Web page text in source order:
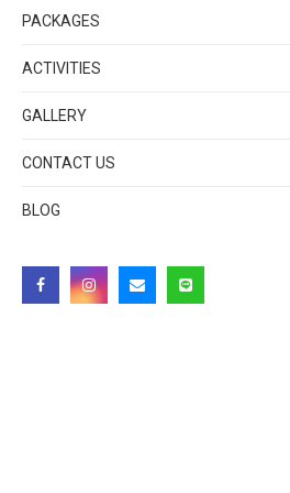
PACKAGES
ACTIVITIES
GALLERY
CONTACT US
BLOG